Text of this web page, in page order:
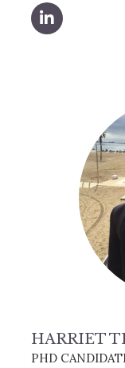
HARRIET
PHD